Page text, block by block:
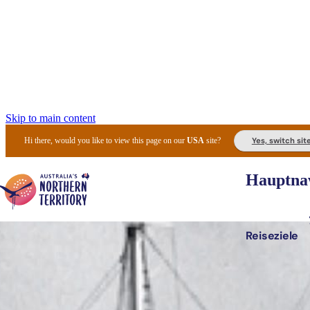
Skip to main content
Hi there, would you like to view this page on ourUSA site? Yes, switch
Reiseziele